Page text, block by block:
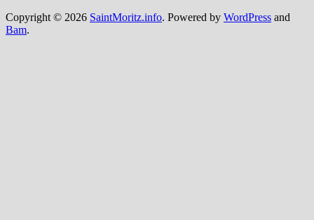
Copyright © 2026 SaintMoritz.info. Powered by WordPress and
Bam.